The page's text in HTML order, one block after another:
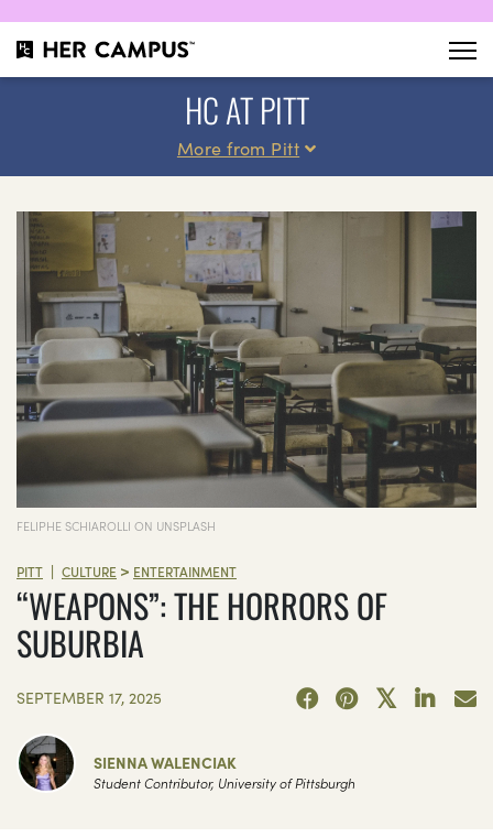
HC AT PITT
More from Pitt
FELIPHE SCHIAROLLI ON UNSPLASH
PITT | CULTURE > ENTERTAINMENT
“WEAPONS”: THE HORRORS OF
SUBURBIA
SEPTEMBER 17, 2025
SIENNA WALENCIAK
Student Contributor, University of Pittsburgh